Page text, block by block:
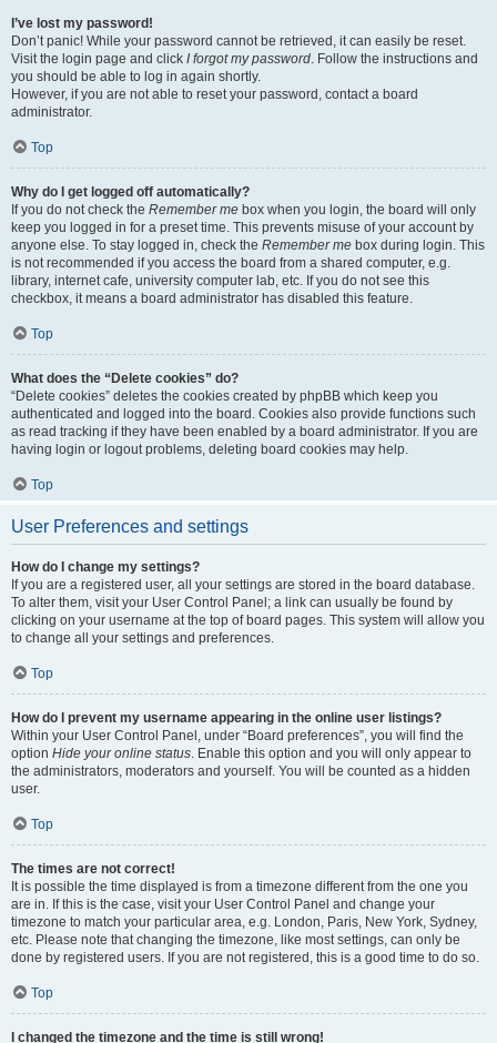
I’ve lost my password!
Don’t panic! While your password cannot be retrieved, it can easily be reset.
Visit the login page and click I forgot my password. Follow the instructions and
you should be able to log in again shortly.
However, if you are not able to reset your password, contact a board
administrator.
Top
Why do I get logged off automatically?
If you do not check the Remember me box when you login, the board will only
keep you logged in for a preset time. This prevents misuse of your account by
anyone else. To stay logged in, check the Remember me box during login. This
is not recommended if you access the board from a shared computer, e.g.
library, internet cafe, university computer lab, etc. If you do not see this
checkbox, it means a board administrator has disabled this feature.
Top
What does the “Delete cookies” do?
“Delete cookies” deletes the cookies created by phpBB which keep you
authenticated and logged into the board. Cookies also provide functions such
as read tracking if they have been enabled by a board administrator. If you are
having login or logout problems, deleting board cookies may help.
Top
User Preferences and settings
How do I change my settings?
If you are a registered user, all your settings are stored in the board database.
To alter them, visit your User Control Panel; a link can usually be found by
clicking on your username at the top of board pages. This system will allow you
to change all your settings and preferences.
Top
How do I prevent my username appearing in the online user listings?
Within your User Control Panel, under “Board preferences”, you will find the
option Hide your online status. Enable this option and you will only appear to
the administrators, moderators and yourself. You will be counted as a hidden
user.
Top
The times are not correct!
It is possible the time displayed is from a timezone different from the one you
are in. If this is the case, visit your User Control Panel and change your
timezone to match your particular area, e.g. London, Paris, New York, Sydney,
etc. Please note that changing the timezone, like most settings, can only be
done by registered users. If you are not registered, this is a good time to do so.
Top
I changed the timezone and the time is still wrong!